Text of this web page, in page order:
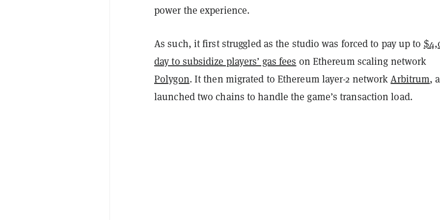
power the experience.
As such, it first struggled as the studio was forced to pay up to
day to subsidize players’ gas fees on Ethereum scaling network
Polygon. It then migrated to Ethereum layer-2 networkArbitrum,
launched two chains to handle the game’s transaction load.